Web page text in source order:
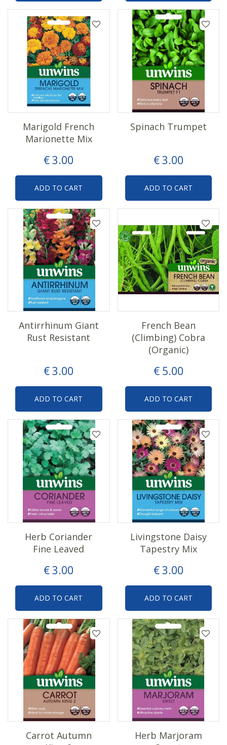
€3.00
Marigold French
Marionette Mix
ADD TO CART
€3.00
Spinach Trumpet
ADD TO CART
€3.00
Antirrhinum Giant
Rust Resistant
ADD TO CART
€ 5.00
French Bean
(Climbing) Cobra
(Organic)
ADD TO CART
€3.00
Herb Coriander
Fine Leaved
ADD TO CART
€3.00
Livingstone Daisy
Tapestry Mix
ADD TO CART
Carrot Autumn
Herb Marjoram